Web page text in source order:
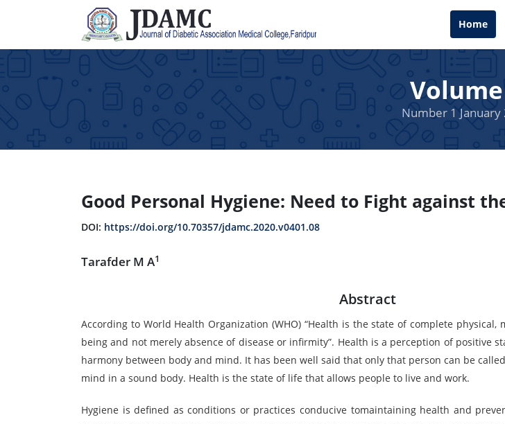
Home
Number 1 January
Good Personal Hygiene: Need to Fight against
DOI: https://doi.org/10.70357/jdamc.2020.v0401.08
Tarafder M A1
Abstract
According to World Health Organization (WHO) “Health is the state of complete
being and not merely absence of disease or infirmity”. Health is a perception of positive
harmony between body and mind. It has been well said that only that person can be
mind in a sound body. Health is the state of life that allows people to live and work.
Hygiene is defined as conditions or practices conducive tomaintaining health and